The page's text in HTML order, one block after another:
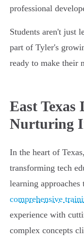
professional
Students aren't just
part of Tyler's
ready to make their
East Texas
Nurturing
In the heart of
transforming tech
learning
comprehensive
experience with
complex concepts